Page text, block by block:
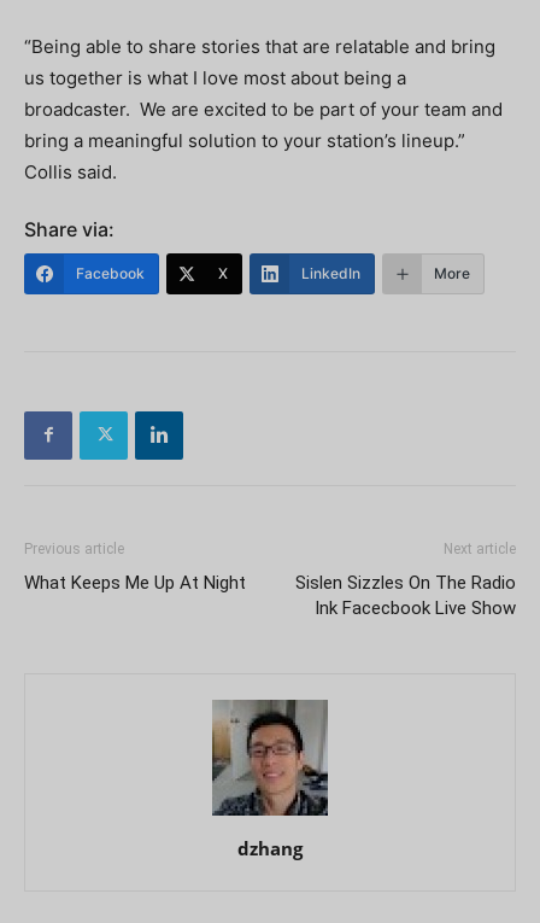
“Being able to share stories that are relatable and bring
us together is what I love most about being a
broadcaster. We are excited to be part of your team and
bring a meaningful solution to your station’s lineup.”
Collis said.
Share via:
Facebook X LinkedIn More
Previous article
What Keeps Me Up At Night
Next article
Sislen Sizzles On The Radio
Ink Facecbook Live Show
dzhang